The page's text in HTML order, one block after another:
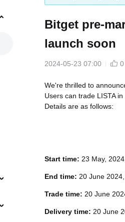
Bitget pre-
launch soon
2024-05-23 07:00 0
We're thrilled to
Users can trade LISTA
Details are as follows:
Start time: 23 May,
End time: 20 June
Trade time: 20 June
Delivery time: 20 June